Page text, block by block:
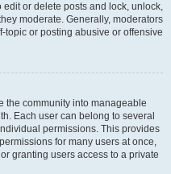
edit or delete posts and lock, unlock,
moderate. Generally, moderators
topic or posting abusive or offensive
the community into manageable
Each user can belong to several
permissions. This provides
for many users at once,
granting users access to a private